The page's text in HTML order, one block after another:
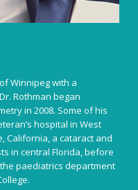
Winnipeg with a
Rothman began
in 2008. Some of his
hospital in West
California, a cataract and
in central Florida, before
paediatrics department